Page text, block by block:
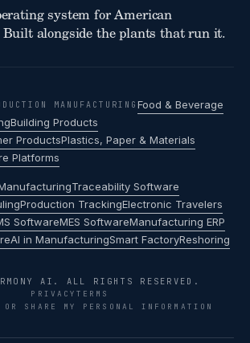
system for American
alongside the plants that run it.
MANUFACTURING Food & Beverage
Building Products
ProductsPlastics, Paper & Materials
Platforms
Traceability Software
Production TrackingElectronic Travelers
SoftwareMES SoftwareManufacturing ERP
AI in ManufacturingSmart FactoryReshoring
AI. ALL RIGHTS RESERVED.
PRIVACYTERMS
SHARE MY PERSONAL INFORMATION